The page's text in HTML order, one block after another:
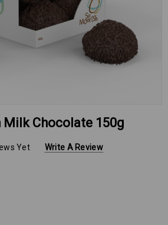
Milk Chocolate 150g
Yet Write A Review